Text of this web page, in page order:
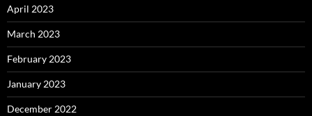
April 2023
March 2023
February 2023
January 2023
December 2022